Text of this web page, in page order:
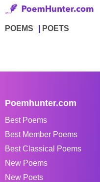
POEMS POETS
Poemhunter.com
Best Poems
Best Member Poems
Best Classical Poems
New Poems
New Poets